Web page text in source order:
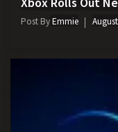
Post ByEmmie